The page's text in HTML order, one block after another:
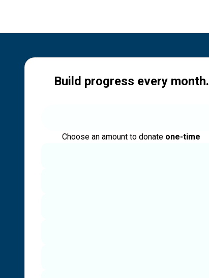
Build progress every month.
Choose an amount to donate one-time